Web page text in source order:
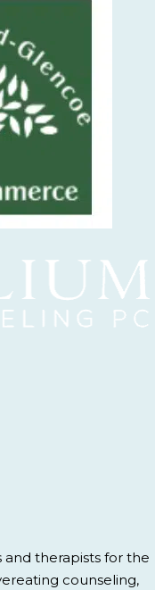
therapists for the
counseling,